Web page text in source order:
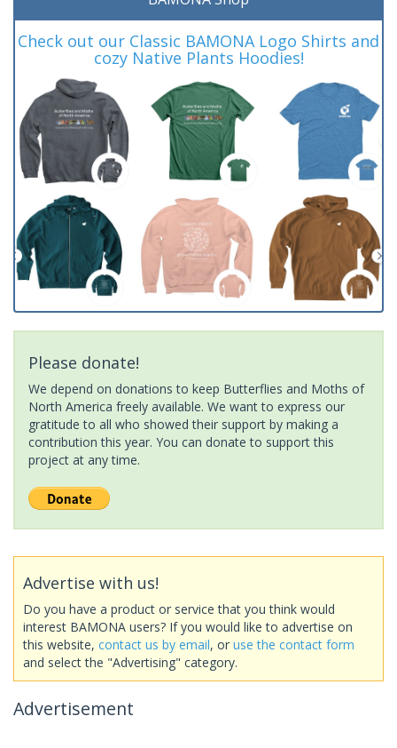
Check out our Classic BAMONA Logo Shirts and
cozy Native Plants Hoodies!
Please donate!
We depend on donations to keep Butterflies and Moths of
North America freely available. We want to express our
gratitude to all who showed their support by making a
contribution this year. You can donate to support this
project at any time.
Advertise with us!
Do you have a product or service that you think would
interest BAMONA users? If you would like to advertise on
this website, contact us by email, or use the contact form
and select the "Advertising" category.
Advertisement